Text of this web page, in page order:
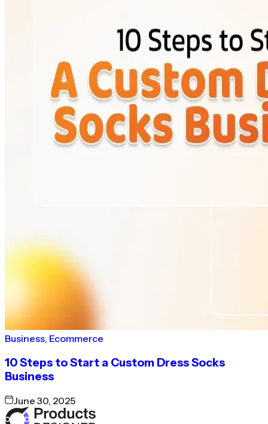
Business, Ecommerce
10 Steps to Start a Custom Dress Socks
Business
June 30, 2025